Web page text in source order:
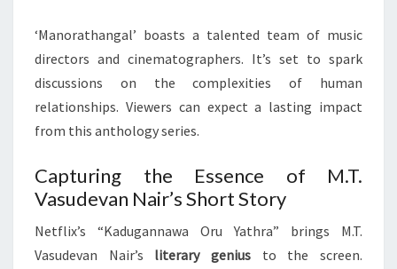
‘Manorathangal’ boasts a talented team of music
directors and cinematographers. It’s set to spark
discussions on the complexities of human
relationships. Viewers can expect a lasting impact
from this anthology series.
Capturing the Essence of M.T.
Vasudevan Nair’s Short Story
Netflix’s “Kadugannawa Oru Yathra” brings M.T.
Vasudevan Nair’s literary genius to the screen.